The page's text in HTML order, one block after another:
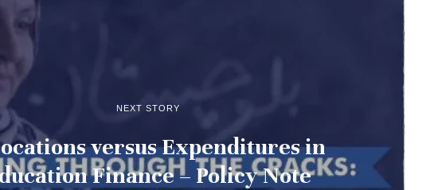
NEXT STORY
versus Expenditures in
Finance – Policy Note